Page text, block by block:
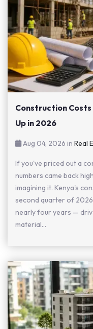
Construction Costs
Up in 2026
Aug 04, 2026 in Real
If you've priced out a
numbers came back
imagining it. Kenya's
second quarter of
nearly four years —
material...